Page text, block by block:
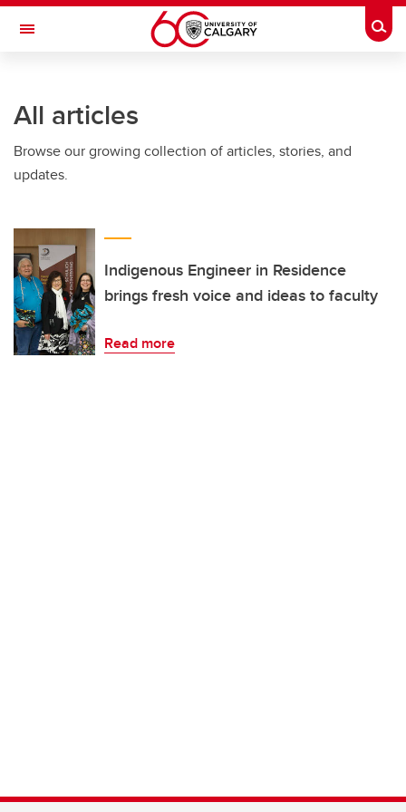
Skip to main content
Toggle Navigation
All articles
Browse our growing collection of articles, stories, and
updates.
Indigenous Engineer in Residence
brings fresh voice and ideas to faculty
Read more